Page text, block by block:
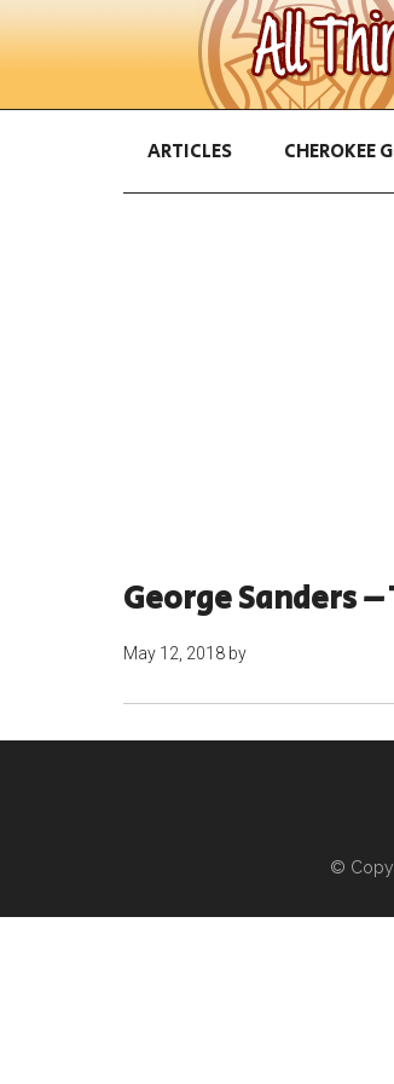
ARTICLES CHEROKEE
George Sanders
May 12, 2018 by
©